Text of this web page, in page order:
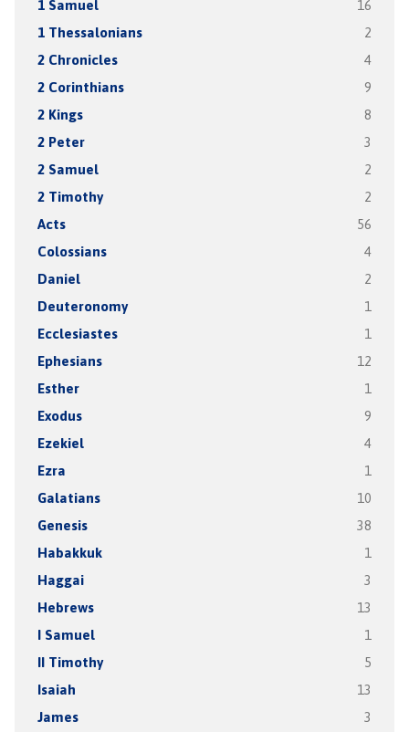
1 Samuel 16
1 Thessalonians 2
2 Chronicles 4
2 Corinthians 9
2 Kings 8
2 Peter 3
2 Samuel 2
2 Timothy 2
Acts 56
Colossians 4
Daniel 2
Deuteronomy 1
Ecclesiastes 1
Ephesians 12
Esther 1
Exodus 9
Ezekiel 4
Ezra 1
Galatians 10
Genesis 38
Habakkuk 1
Haggai 3
Hebrews 13
I Samuel 1
II Timothy 5
Isaiah 13
James 3